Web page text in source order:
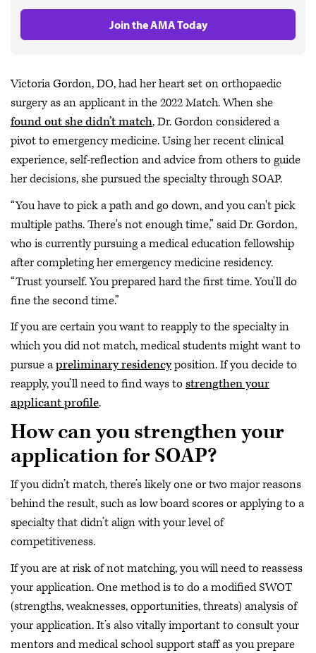
Join the AMA Today
Victoria Gordon, DO, had her heart set on orthopaedic
surgery as an applicant in the 2022 Match. When she
found out she didn’t match, Dr. Gordon considered a
pivot to emergency medicine. Using her recent clinical
experience, self-reflection and advice from others to guide
her decisions, she pursued the specialty through SOAP.
“You have to pick a path and go down, and you can't pick
multiple paths. There's not enough time,” said Dr. Gordon,
who is currently pursuing a medical education fellowship
after completing her emergency medicine residency.
“Trust yourself. You prepared hard the first time. You'll do
fine the second time.”
If you are certain you want to reapply to the specialty in
which you did not match, medical students might want to
pursue apreliminary residencyposition. If you decide to
reapply, you’ll need to find ways tostrengthen your
applicant profile.
How can you strengthen your
application for SOAP?
If you didn’t match, there’s likely one or two major reasons
behind the result, such as low board scores or applying to a
specialty that didn’t align with your level of
competitiveness.
If you are at risk of not matching, you will need to reassess
your application. One method is to do a modified SWOT
(strengths, weaknesses, opportunities, threats) analysis of
your application. It’s also vitally important to consult your
mentors and medical school support staff as you prepare